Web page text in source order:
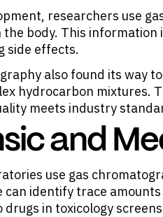
researchers use
the body. This
side effects.
also found its way
hydrocarbon mixtures.
meets industry
and
use gas
can identify trace
drugs in toxicology